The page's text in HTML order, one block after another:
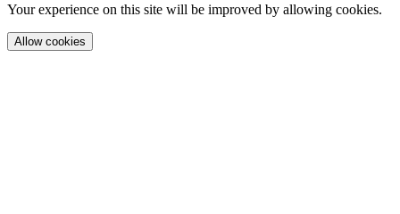
Your experience on this site will be improved by allowing cookies.
Allow cookies